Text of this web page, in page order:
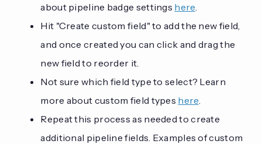
about pipeline badge settings here
Hit "Create custom field" to add the new field,
and once created you can click and drag the
new field to reorder it.
Not sure which field type to select? Learn
more about custom field types here
Repeat this process as needed to create
additional pipeline fields. Examples of custom